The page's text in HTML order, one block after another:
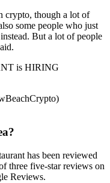
crypto, though a lot of
some people who just
But a lot of people
is HIRING
has been reviewed
three five-star reviews on
Reviews.